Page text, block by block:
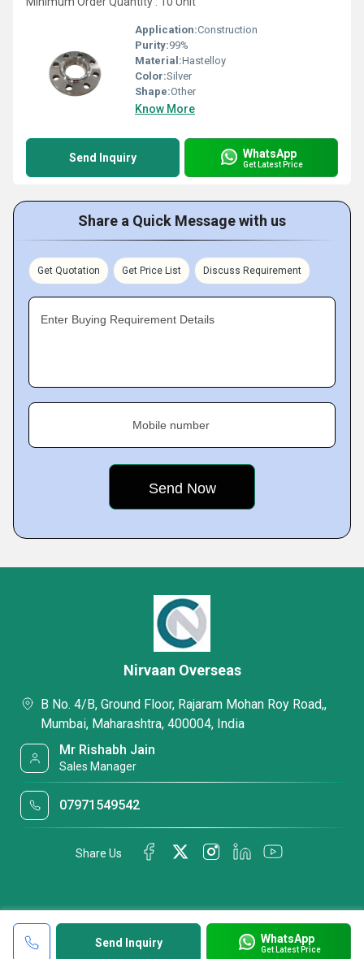
Application:Construction
Purity:99%
Material:Hastelloy
Color:Silver
Shape:Other
Know More
Send Inquiry WhatsApp
Get Latest Price
Share a Quick Message with us
Get Quotation Get Price List Discuss Requirement
Enter Buying Requirement Details
Mobile number
Send Inquiry WhatsApp
Get Latest Price
Nirvaan Overseas
B No. 4/B, Ground Floor, Rajaram Mohan Roy Road,,
Mumbai, Maharashtra, 400004, India
Mr Rishabh Jain
Sales Manager
07971549542
Share Us